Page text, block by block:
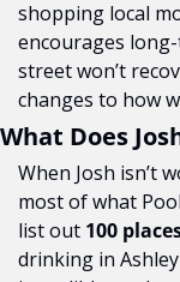
shopping local
encourages
street won’t
changes to how
What Does
When Josh isn’t
most of what
list out 100
drinking in